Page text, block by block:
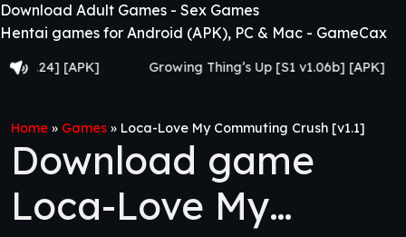
Download Adult Games - Sex Games
Hentai games for Android (APK), PC & Mac - GameCax
[APK] Growing Thing’s Up [S1 v1.06b] [APK]
Home » Games » Loca-Love My Commuting Crush [v1.1]
Download game
Loca-Love My